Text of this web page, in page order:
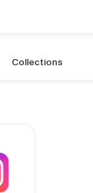
Collections